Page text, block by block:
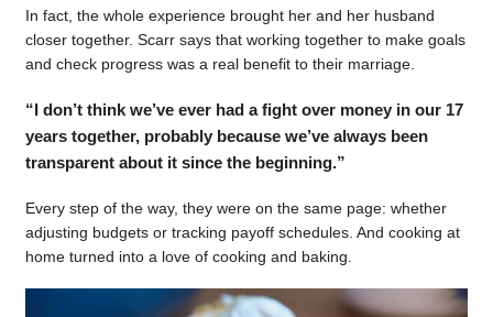
In fact, the whole experience brought her and her husband
closer together. Scarr says that working together to make goals
and check progress was a real benefit to their marriage.
“I don’t think we’ve ever had a fight over money in our 17
years together, probably because we’ve always been
transparent about it since the beginning.”
Every step of the way, they were on the same page: whether
adjusting budgets or tracking payoff schedules. And cooking at
home turned into a love of cooking and baking.